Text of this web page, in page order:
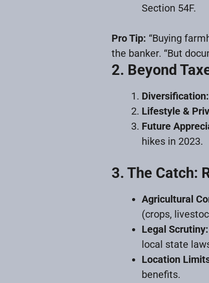
Section 54F.
Pro Tip: “Buying
the banker. “But
2. Beyond
Diversification:
Lifestyle &
Future
hikes in 2023.
3. The Catch:
Agricultural
(crops,
Legal Scrutiny:
local state
Location
benefits.